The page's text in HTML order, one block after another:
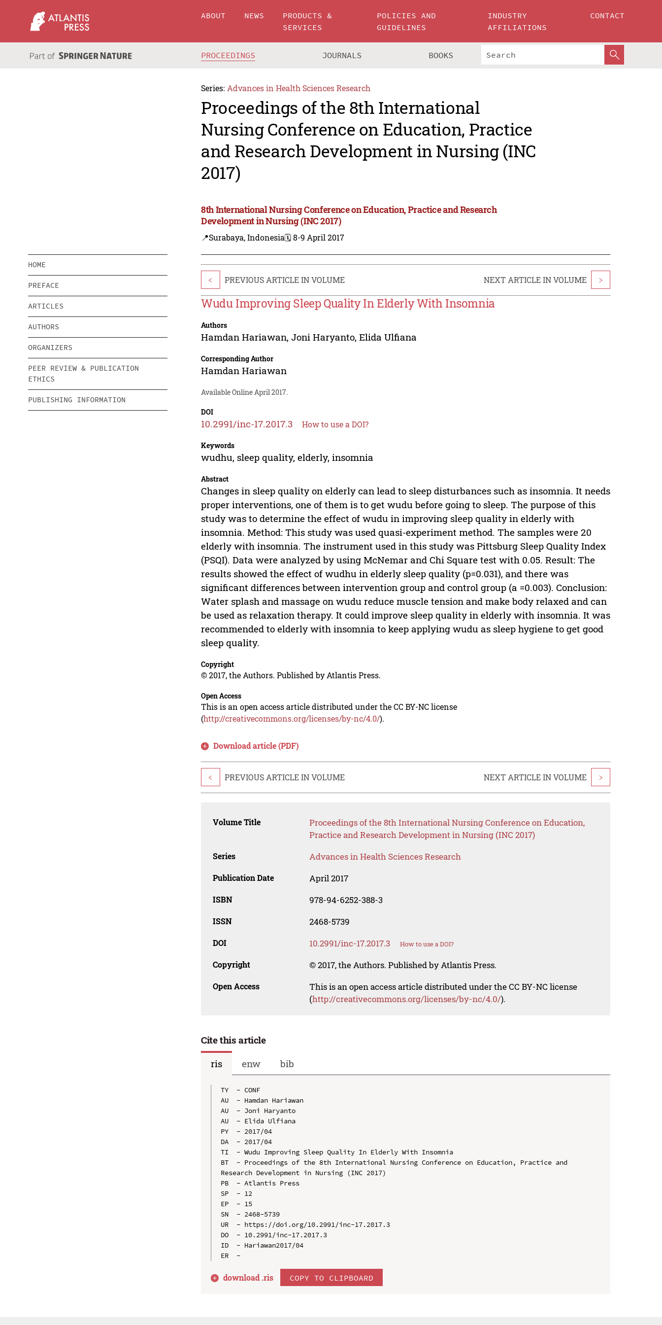
ABOUT NEWS
PRODUCTS &
SERVICES
POLICIES AND
GUIDELINES
INDUSTRY
AFFILIATIONS
CONTACT
PROCEEDINGS JOURNALS BOOKS
Series: Advances in Health Sciences Research
Proceedings of the 8th International
Nursing Conference on Education, Practice
and Research Development in Nursing (INC
2017)
8th International Nursing Conference on Education, Practice and Research
Development in Nursing (INC 2017)
📍Surabaya, Indonesia🗓️ 8-9 April 2017
HOME
PREFACE
ARTICLES
AUTHORS
ORGANIZERS
PEER REVIEW & PUBLICATION
ETHICS
PUBLISHING INFORMATION
< PREVIOUS ARTICLE IN VOLUME NEXT ARTICLE IN VOLUME >
Wudu Improving Sleep Quality In Elderly With Insomnia
Authors
Hamdan Hariawan,Joni Haryanto,Elida Ulfiana
Corresponding Author
Hamdan Hariawan
Available Online April 2017.
DOI
10.2991/inc-17.2017.3 How to use a DOI?
Keywords
wudhu, sleep quality, elderly, insomnia
Abstract
Changes in sleep quality on elderly can lead to sleep disturbances such as insomnia. It needs
proper interventions, one of them is to get wudu before going to sleep. The purpose of this
study was to determine the effect of wudu in improving sleep quality in elderly with
insomnia. Method: This study was used quasi-experiment method. The samples were 20
elderly with insomnia. The instrument used in this study was Pittsburg Sleep Quality Index
(PSQI). Data were analyzed by using McNemar and Chi Square test with 0.05. Result: The
results showed the effect of wudhu in elderly sleep quality (p=0.031), and there was
significant differences between intervention group and control group (a =0.003). Conclusion:
Water splash and massage on wudu reduce muscle tension and make body relaxed and can
be used as relaxation therapy. It could improve sleep quality in elderly with insomnia. It was
recommended to elderly with insomnia to keep applying wudu as sleep hygiene to get good
sleep quality.
Copyright
© 2017, the Authors. Published by Atlantis Press.
Open Access
This is an open access article distributed under the CC BY-NC license
(http://creativecommons.org/licenses/by-nc/4.0/).
Download article (PDF)
< PREVIOUS ARTICLE IN VOLUME NEXT ARTICLE IN VOLUME >
Volume Title
Proceedings of the 8th International Nursing Conference on Education,
Practice and Research Development in Nursing (INC 2017)
Series Advances in Health Sciences Research
Publication Date April 2017
ISBN 978-94-6252-388-3
ISSN 2468-5739
DOI 10.2991/inc-17.2017.3 How to use a DOI?
Copyright © 2017, the Authors. Published by Atlantis Press.
Open Access
This is an open access article distributed under the CC BY-NC license
(http://creativecommons.org/licenses/by-nc/4.0/).
Cite this article
ris
enw bib
TY  - CONF
AU  - Hamdan Hariawan
AU  - Joni Haryanto
AU  - Elida Ulfiana
PY  - 2017/04
DA  - 2017/04
TI  - Wudu Improving Sleep Quality In Elderly With Insomnia
BT  - Proceedings of the 8th International Nursing Conference on Education, Practice and
Research Development in Nursing (INC 2017)
PB  - Atlantis Press
SP  - 12
EP  - 15
SN  - 2468-5739
UR  - https://doi.org/10.2991/inc-17.2017.3
DO  - 10.2991/inc-17.2017.3
ID  - Hariawan2017/04
download .ris COPY TO CLIPBOARD